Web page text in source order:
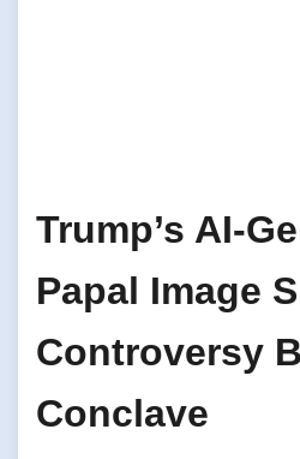
Trump’s AI-
Papal Image
Controversy
Conclave